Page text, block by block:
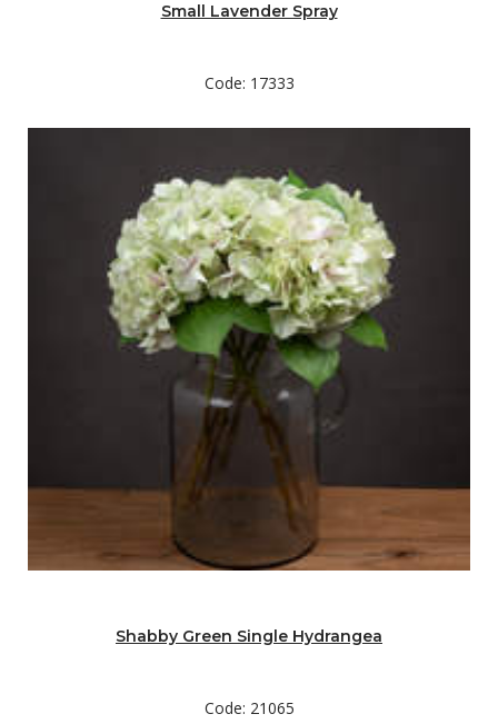
Small Lavender Spray
Code: 17333
Shabby Green Single Hydrangea
Code: 21065